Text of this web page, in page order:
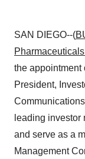
SAN DIEGO--(
the appointment
President,
leading
and serve as a
Management